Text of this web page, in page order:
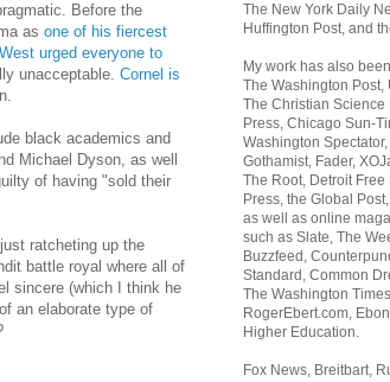
Before the
as one of his fiercest
urged everyone to
unacceptable. Cornel is
black academics and
Michael Dyson, as well
of having "sold their
ratcheting up the
battle royal where all of
sincere (which I think he
an elaborate type of
The New York Daily
Huffington Post, and
My work has also
The Washington Post,
The Christian Science
Press, Chicago Sun-
Washington
Gothamist, Fader,
The Root, Detroit
Press, the Global
as well as online
such as Slate, The
Buzzfeed,
Standard, Common
The Washington
RogerEbert.com,
Higher Education.
Fox News, Breitbart,